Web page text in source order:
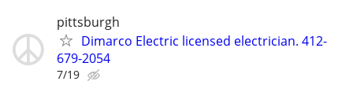
pittsburgh
Dimarco Electric licensed electrician. 412-
679-2054
7/19